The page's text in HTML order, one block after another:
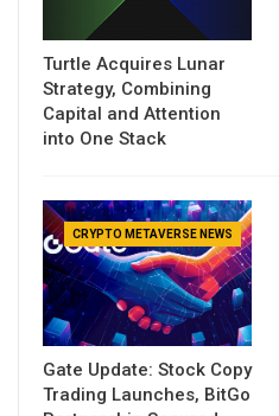
Turtle Acquires Lunar
Strategy, Combining
Capital and Attention
into One Stack
CRYPTO METAVERSE NEWS
Gate Update: Stock Copy
Trading Launches, BitGo